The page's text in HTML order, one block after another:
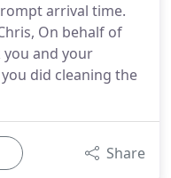
arrival time.
On behalf of
and your
did cleaning the
Share